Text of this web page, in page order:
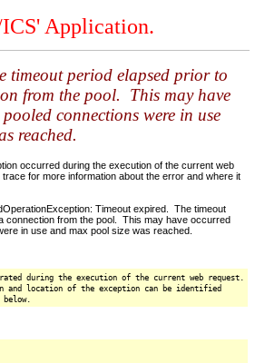
Application.
timeout period elapsed prior to
from the pool. This may have
connections were in use
reached.
occurred during the execution of the current web
for more information about the error and where it
Timeout expired. The timeout
connection from the pool. This may have occurred
in use and max pool size was reached.
during the execution of the current web request.
and location of the exception can be identified